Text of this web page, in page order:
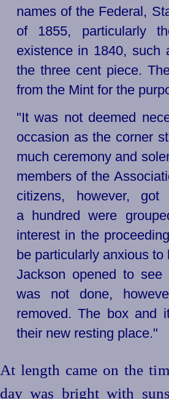
names of the Federal,
of 1855, particularly
existence in 1840,
the three cent piece.
from the Mint for the
"It was not deemed
occasion as the corner
much ceremony and
members of the
citizens, however,
a hundred were
interest in the
be particularly anxious
Jackson opened to
was not done,
removed. The box and
their new resting place."
At length came on the
day was bright with